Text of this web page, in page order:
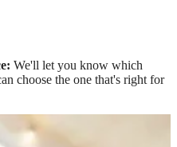
We'll let you know which
choose the one that's right for